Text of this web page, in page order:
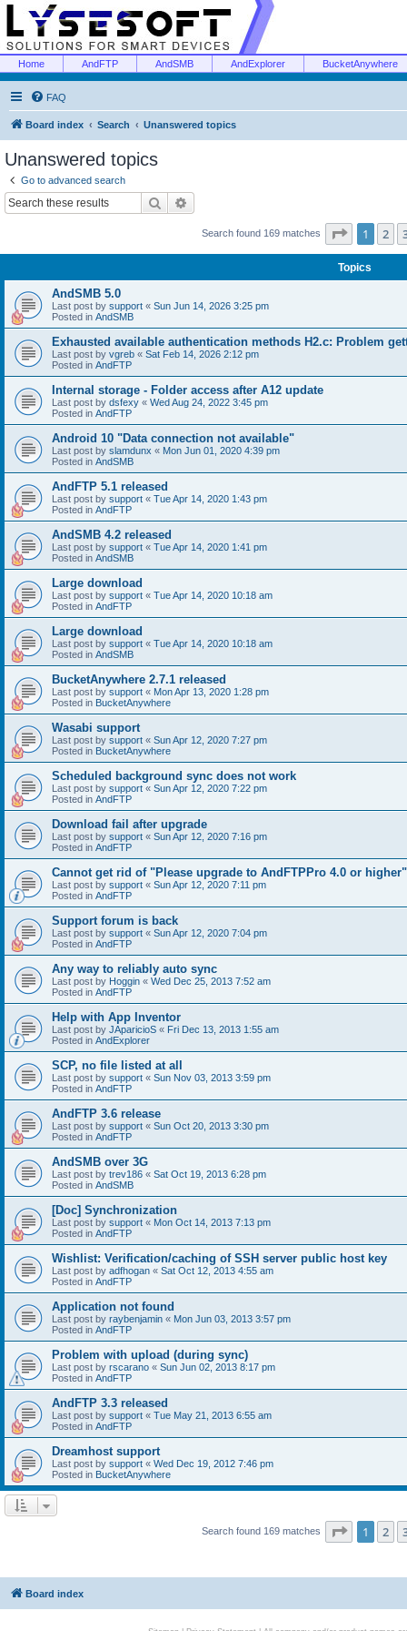
Home AndFTP AndSMB AndExplorer BucketAnywhere
FAQ
Board index Search Unanswered topics
Unanswered topics
Go to advanced search
Search
Search found 169 matches Page 1of 7
1 2
Topics
AndSMB 5.0
Last post by support « Sun Jun 14, 2026 3:25 pm
Posted in AndSMB
Exhausted available authentication methods H2.c: Problem
Last post by vgreb « Sat Feb 14, 2026 2:12 pm
Posted in AndFTP
Internal storage - Folder access after A12 update
Last post by dsfexy « Wed Aug 24, 2022 3:45 pm
Posted in AndFTP
Android 10 "Data connection not available"
Last post by slamdunx « Mon Jun 01, 2020 4:39 pm
Posted in AndSMB
AndFTP 5.1 released
Last post by support « Tue Apr 14, 2020 1:43 pm
Posted in AndFTP
AndSMB 4.2 released
Last post by support « Tue Apr 14, 2020 1:41 pm
Posted in AndSMB
Large download
Last post by support « Tue Apr 14, 2020 10:18 am
Posted in AndFTP
Large download
Last post by support « Tue Apr 14, 2020 10:18 am
Posted in AndSMB
BucketAnywhere 2.7.1 released
Last post by support « Mon Apr 13, 2020 1:28 pm
Posted in BucketAnywhere
Wasabi support
Last post by support « Sun Apr 12, 2020 7:27 pm
Posted in BucketAnywhere
Scheduled background sync does not work
Last post by support « Sun Apr 12, 2020 7:22 pm
Posted in AndFTP
Download fail after upgrade
Last post by support « Sun Apr 12, 2020 7:16 pm
Posted in AndFTP
Cannot get rid of "Please upgrade to AndFTPPro 4.0 or higher"
Last post by support « Sun Apr 12, 2020 7:11 pm
Posted in AndFTP
Support forum is back
Last post by support « Sun Apr 12, 2020 7:04 pm
Posted in AndFTP
Any way to reliably auto sync
Last post by Hoggin « Wed Dec 25, 2013 7:52 am
Posted in AndFTP
Help with App Inventor
Last post by JAparicioS « Fri Dec 13, 2013 1:55 am
Posted in AndExplorer
SCP, no file listed at all
Last post by support « Sun Nov 03, 2013 3:59 pm
Posted in AndFTP
AndFTP 3.6 release
Last post by support « Sun Oct 20, 2013 3:30 pm
Posted in AndFTP
AndSMB over 3G
Last post by trev186 « Sat Oct 19, 2013 6:28 pm
Posted in AndSMB
[Doc] Synchronization
Last post by support « Mon Oct 14, 2013 7:13 pm
Posted in AndFTP
Wishlist: Verification/caching of SSH server public host key
Last post by adfhogan « Sat Oct 12, 2013 4:55 am
Posted in AndFTP
Application not found
Last post by raybenjamin « Mon Jun 03, 2013 3:57 pm
Posted in AndFTP
Problem with upload (during sync)
Last post by rscarano « Sun Jun 02, 2013 8:17 pm
Posted in AndFTP
AndFTP 3.3 released
Last post by support « Tue May 21, 2013 6:55 am
Posted in AndFTP
Dreamhost support
Last post by support « Wed Dec 19, 2012 7:46 pm
Posted in BucketAnywhere
Search found 169 matches Page 1of 7
1 2
Board index